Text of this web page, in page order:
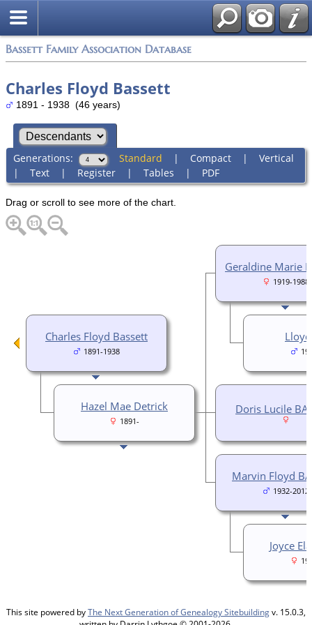
Bassett Family Association Database
Charles Floyd Bassett
1891 - 1938 (46 years)
Generations: Standard | Compact| Vertical
| Text| Register| Tables | PDF
Drag or scroll to see more of the chart.
Geraldine Marie
1919-1988
Doris Lucile
Marvin Floyd
1932-2012
Joyce
Charles Floyd Bassett
1891-1938
Hazel Mae Detrick
1891-
This site powered byThe Next Generation of Genealogy Sitebuildingv. 15.0.3,